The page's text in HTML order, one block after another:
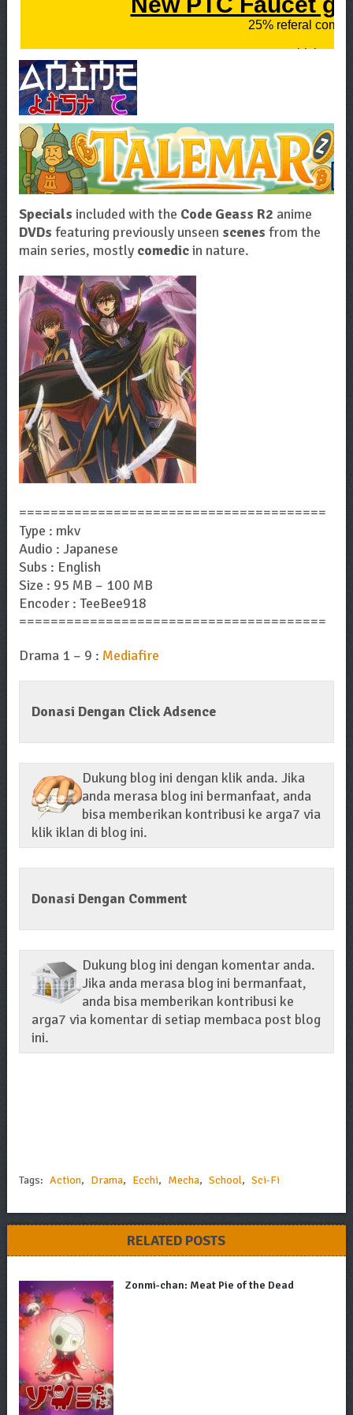
Specials included with the Code Geass R2 anime
DVDs featuring previously unseen scenes from the
main series, mostly comedicin nature.
=======================================
Type : mkv
Audio : Japanese
Subs : English
Size : 95 MB – 100 MB
Encoder : TeeBee918
=======================================
Drama 1 – 9 : Mediafire
Donasi Dengan Click Adsence
Dukung blog ini dengan klik anda. Jika
anda merasa blog ini bermanfaat, anda
bisa memberikan kontribusi ke arga7 via
klik iklan di blog ini.
Donasi Dengan Comment
Dukung blog ini dengan komentar anda.
Jika anda merasa blog ini bermanfaat,
anda bisa memberikan kontribusi ke
arga7 via komentar di setiap membaca post blog
ini.
Tags: Action, Drama, Ecchi, Mecha, School, Sci-Fi
RELATED POSTS
Zonmi-chan: Meat Pie of the Dead